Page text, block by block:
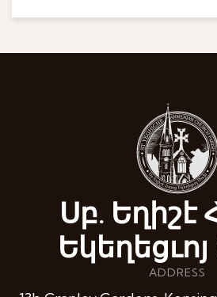
Սբ. Եղիշէ
ADDRESS